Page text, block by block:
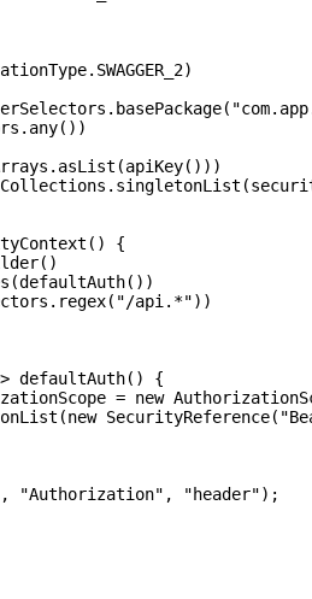
{
api.*"))
defaultAuth() {
= new
"Authorization", "header");